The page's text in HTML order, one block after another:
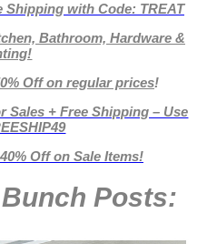
Shipping with Code: TREAT
Bathroom, Hardware &
Off on regular prices!
Sales + Free Shipping – Use
Off on Sale Items!
Posts: